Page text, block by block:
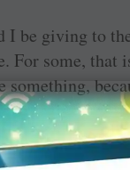
I be giving to
For some, that
seeing from